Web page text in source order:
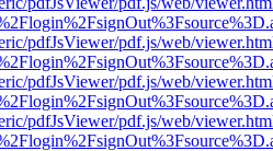
pdfJsViewer/pdf.js/web/
pdfJsViewer/pdf.js/web/
pdfJsViewer/pdf.js/web/